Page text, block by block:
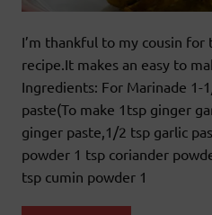
I’m thankful to my cousin
recipe.It makes an easy to
Ingredients: For Marinade 1-
paste(To make 1tsp ginger
ginger paste,1/2 tsp garlic
powder 1 tsp coriander
tsp cumin powder 1